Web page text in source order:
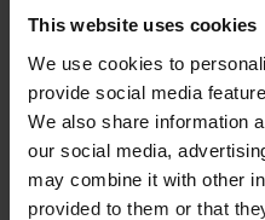
This website uses cookies
We use cookies to
provide social media
We also share information
our social media,
may combine it with other
provided to them or that
to serve our clients better and
services.
In 2018, the Finnish trade
profile article on Seppo Salo,
read the article in Finnish at